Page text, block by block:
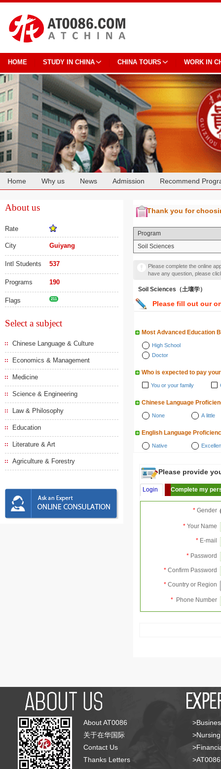
HOME STUDY IN CHINA CHINA TOURS WORK IN
Home Why us News Admission Recommend
About us
Rate
City Guiyang
Intl Students 537
Programs 190
Flags 211
Select a subject
Chinese Language & Culture
Economics & Management
Medicine
Science & Engineering
Law & Philosophy
Education
Literature & Art
Agriculture & Forestry
Thank you for
Program
Soil Sciences
Please complete the online
have any question, please
Soil Sciences（土壤学）
Please fill out our
Most Advanced Education
High School
Doctor
Who is expected to pay
You or your family
Chinese Language
None A little
English Language
Native
Please provide
Login Complete my
* Gender
* Your Name
* E-mail
* Password
* Confirm Password
* Country or Region
* Phone Number
About AT0086
关于在华国际
Contact Us
Thanks Letters